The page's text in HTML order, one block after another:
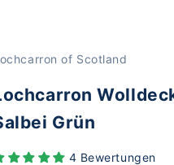
of Scotland
Grün
4 Bewertungen